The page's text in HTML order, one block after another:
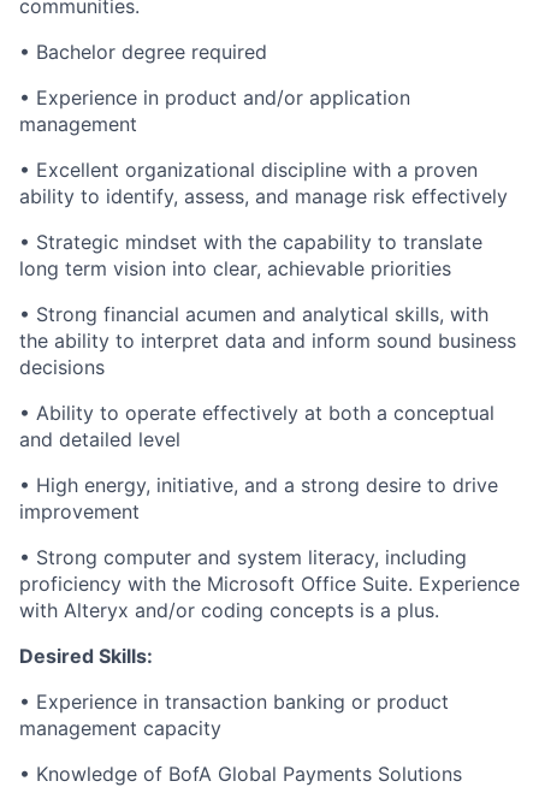
communities.
• Bachelor degree required
• Experience in product and/or application
management
• Excellent organizational discipline with a proven
ability to identify, assess, and manage risk effectively
• Strategic mindset with the capability to translate
long term vision into clear, achievable priorities
• Strong financial acumen and analytical skills, with
the ability to interpret data and inform sound business
decisions
• Ability to operate effectively at both a conceptual
and detailed level
• High energy, initiative, and a strong desire to drive
improvement
• Strong computer and system literacy, including
proficiency with the Microsoft Office Suite. Experience
with Alteryx and/or coding concepts is a plus.
Desired Skills:
• Experience in transaction banking or product
management capacity
• Knowledge of BofA Global Payments Solutions